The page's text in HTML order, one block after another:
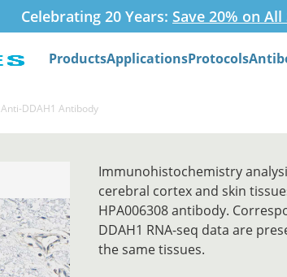
Celebrating 20 Years: Save 20% on
ProductsApplicationsProtocols
Anti-DDAH1 Antibody
Immunohistochemistry
cerebral cortex and skin
HPA006308 antibody.
DDAH1 RNA-seq data are
the same tissues.